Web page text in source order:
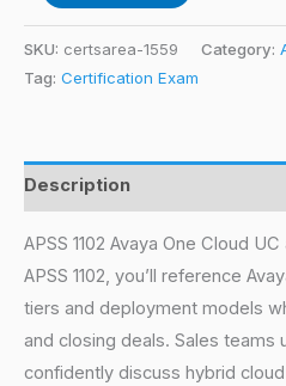
SKU: certsarea-1559 Category:
Tag: Certification Exam
Description
APSS 1102 Avaya One Cloud
APSS 1102, you’ll reference
tiers and deployment models
and closing deals. Sales teams
confidently discuss hybrid